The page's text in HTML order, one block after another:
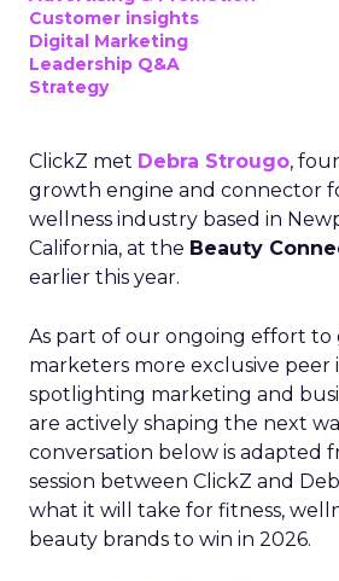
Customer insights
Digital Marketing
Leadership Q&A
Strategy
ClickZ met Debra Strougo,
growth engine and connector
wellness industry based in
California, at the Beauty
earlier this year.
As part of our ongoing effort to
marketers more exclusive peer
spotlighting marketing and
are actively shaping the next
conversation below is adapted
session between ClickZ and
what it will take for fitness,
beauty brands to win in 2026.